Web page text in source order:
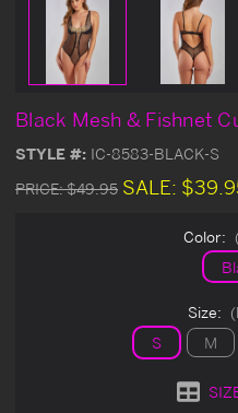
Black Mesh & Fishnet
STYLE #: IC-8583-BLACK-S
PRICE:$49.95 SALE:
Color:
Size:
S M